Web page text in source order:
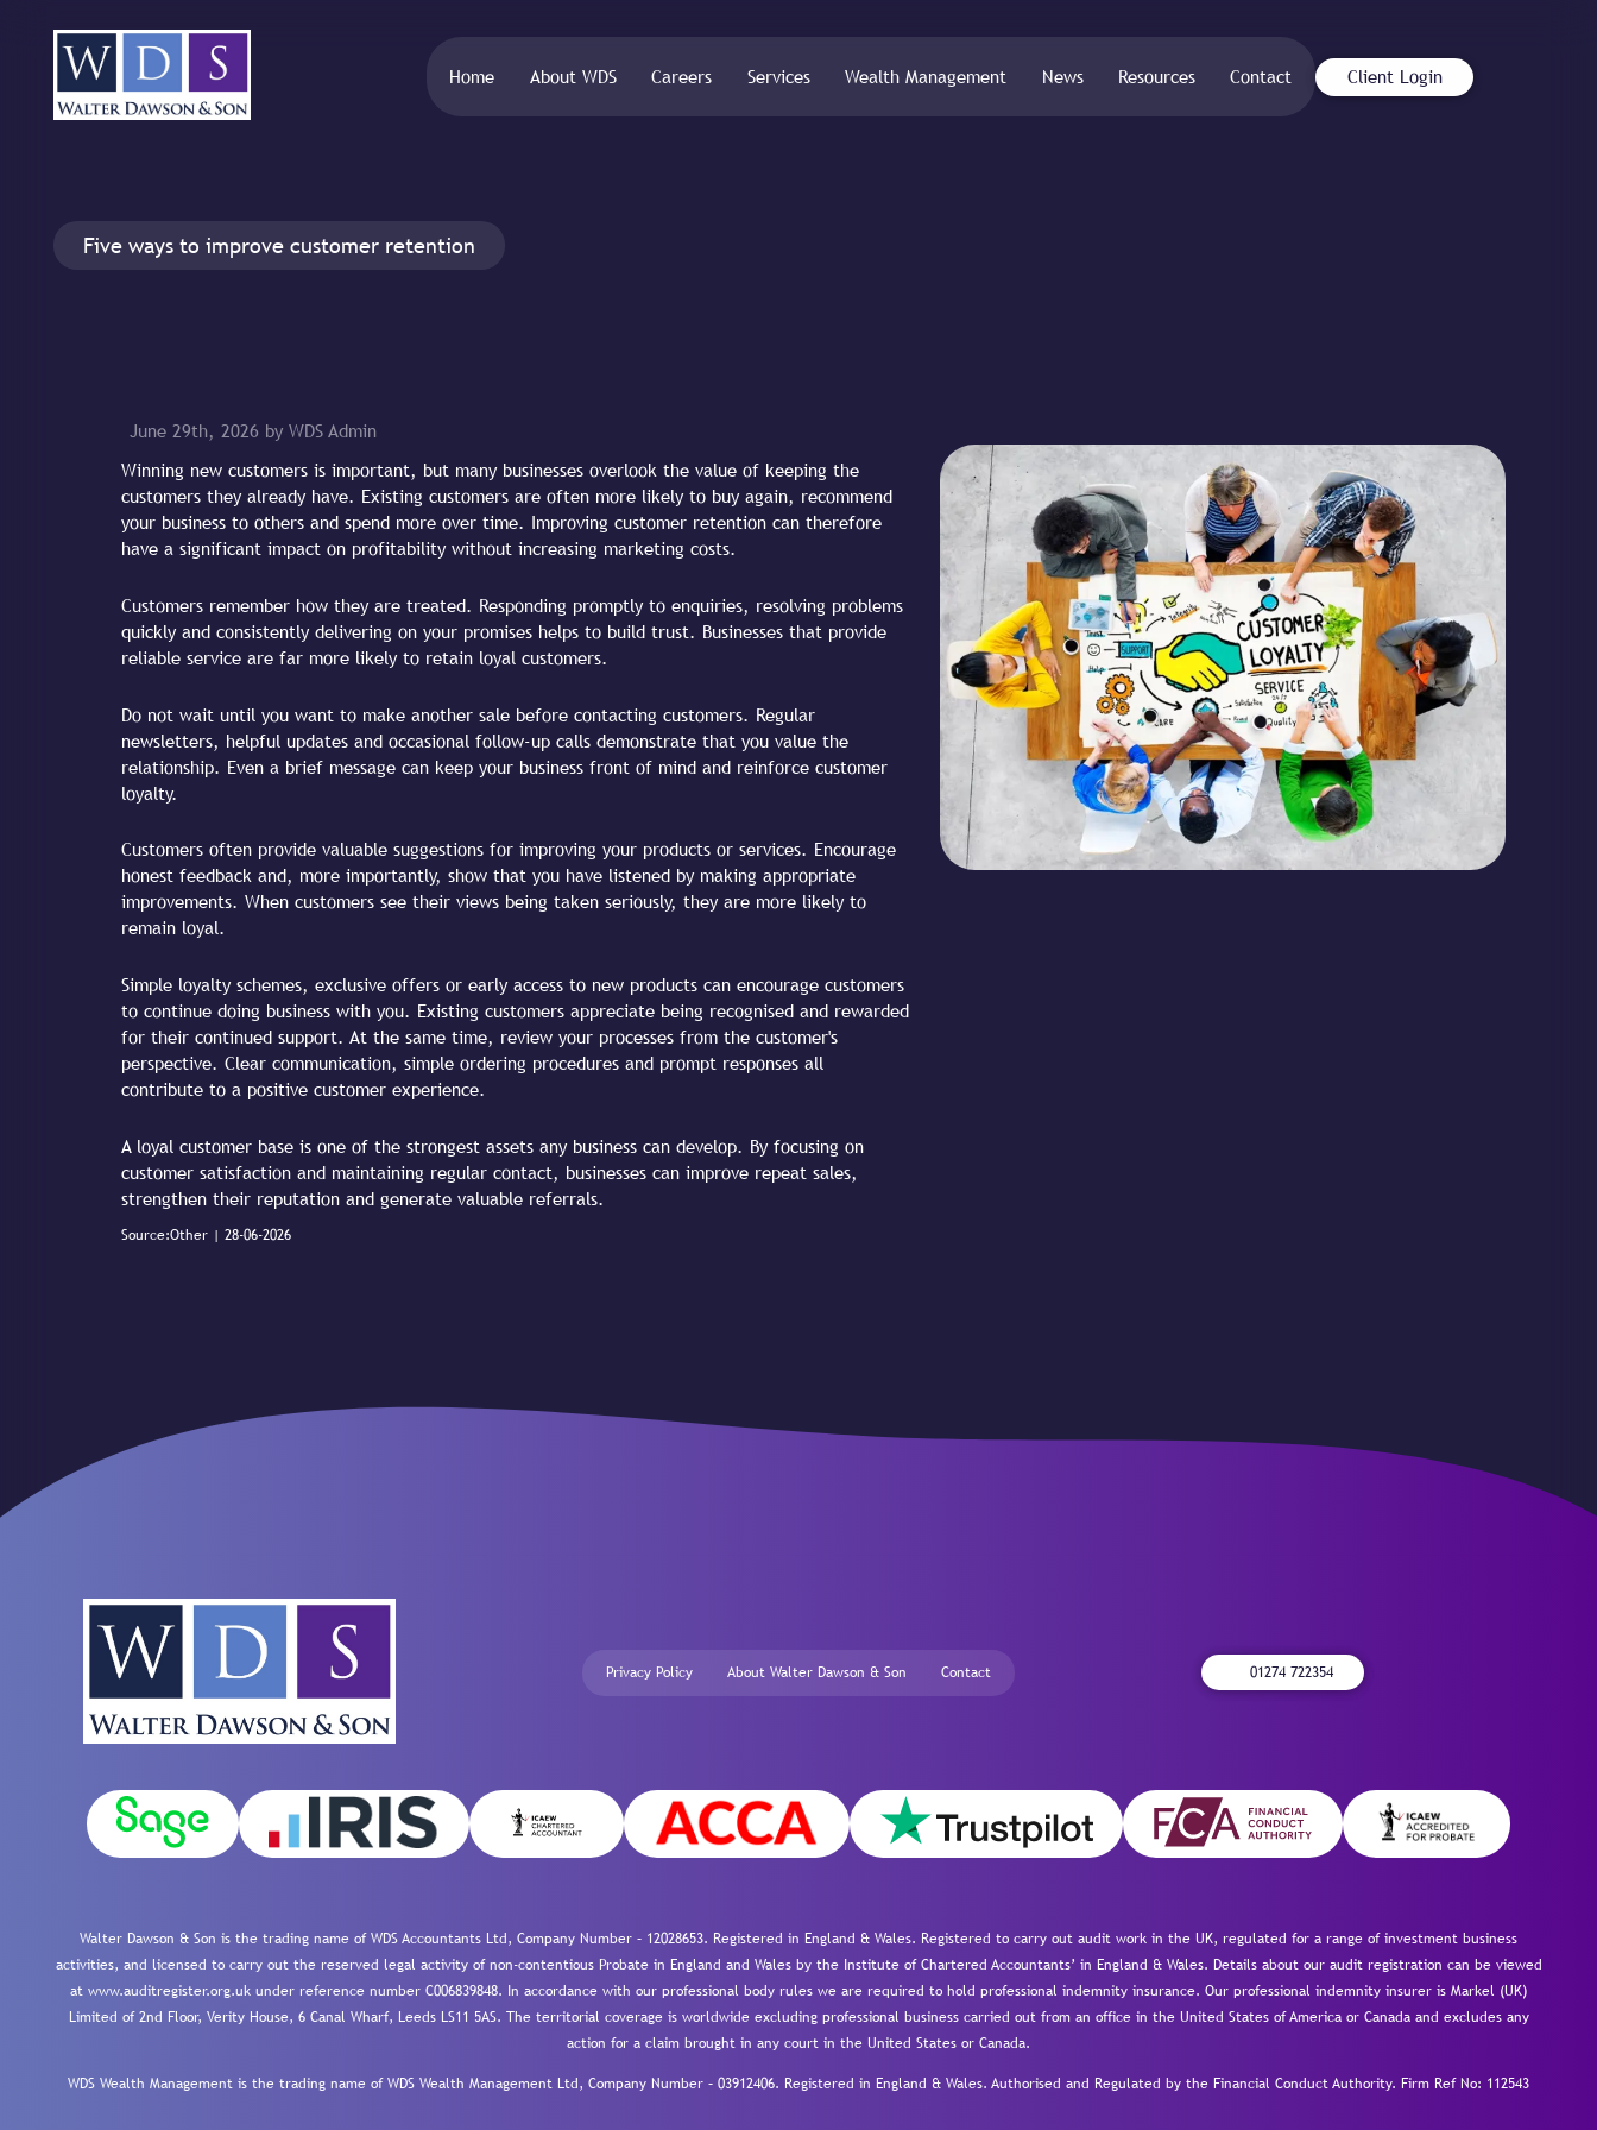
Home About WDS Careers Services Wealth Management News Resources Contact Client Login
Five ways to improve customer retention
June 29th, 2026 by WDS Admin
Winning new customers is important, but many businesses overlook the value of keeping the
customers they already have. Existing customers are often more likely to buy again, recommend
your business to others and spend more over time. Improving customer retention can therefore
have a significant impact on profitability without increasing marketing costs.
Customers remember how they are treated. Responding promptly to enquiries, resolving problems
quickly and consistently delivering on your promises helps to build trust. Businesses that provide
reliable service are far more likely to retain loyal customers.
Do not wait until you want to make another sale before contacting customers. Regular
newsletters, helpful updates and occasional follow-up calls demonstrate that you value the
relationship. Even a brief message can keep your business front of mind and reinforce customer
loyalty.
Customers often provide valuable suggestions for improving your products or services. Encourage
honest feedback and, more importantly, show that you have listened by making appropriate
improvements. When customers see their views being taken seriously, they are more likely to
remain loyal.
Simple loyalty schemes, exclusive offers or early access to new products can encourage customers
to continue doing business with you. Existing customers appreciate being recognised and rewarded
for their continued support. At the same time, review your processes from the customer's
perspective. Clear communication, simple ordering procedures and prompt responses all
contribute to a positive customer experience.
A loyal customer base is one of the strongest assets any business can develop. By focusing on
customer satisfaction and maintaining regular contact, businesses can improve repeat sales,
strengthen their reputation and generate valuable referrals.
Source:Other | 28-06-2026
Privacy Policy About Walter Dawson & Son Contact 01274 722354
Walter Dawson & Son is the trading name of WDS Accountants Ltd, Company Number – 12028653. Registered in England & Wales. Registered to carry out audit work in the UK, regulated for a range of investment business
activities, and licensed to carry out the reserved legal activity of non-contentious Probate in England and Wales by the Institute of Chartered Accountants’ in England & Wales. Details about our audit registration can be viewed
at www.auditregister.org.uk under reference number C006839848. In accordance with our professional body rules we are required to hold professional indemnity insurance. Our professional indemnity insurer is Markel (UK)
Limited of 2nd Floor, Verity House, 6 Canal Wharf, Leeds LS11 5AS. The territorial coverage is worldwide excluding professional business carried out from an office in the United States of America or Canada and excludes any
action for a claim brought in any court in the United States or Canada.
WDS Wealth Management is the trading name of WDS Wealth Management Ltd, Company Number – 03912406. Registered in England & Wales. Authorised and Regulated by the Financial Conduct Authority. Firm Ref No: 112543